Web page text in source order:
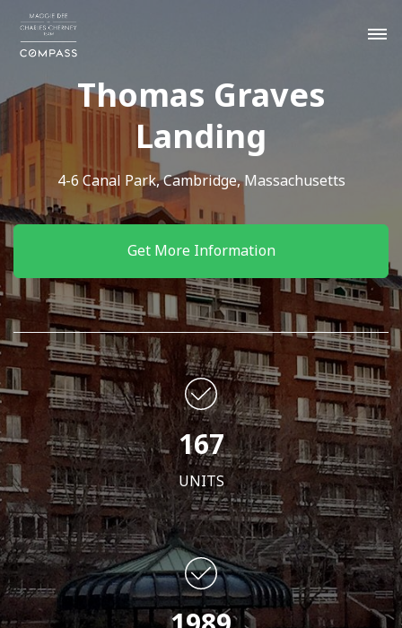
Thomas Graves
Landing
4-6 Canal Park, Cambridge, Massachusetts
Get More Information
167
UNITS